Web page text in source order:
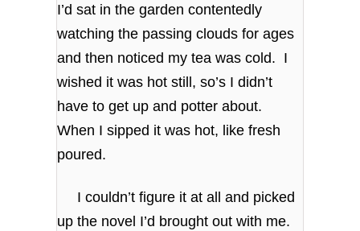
I’d sat in the garden contentedly
watching the passing clouds for ages
and then noticed my tea was cold. I
wished it was hot still, so’s I didn’t
have to get up and potter about.
When I sipped it was hot, like fresh
poured.
I couldn’t figure it at all and picked
up the novel I’d brought out with me.